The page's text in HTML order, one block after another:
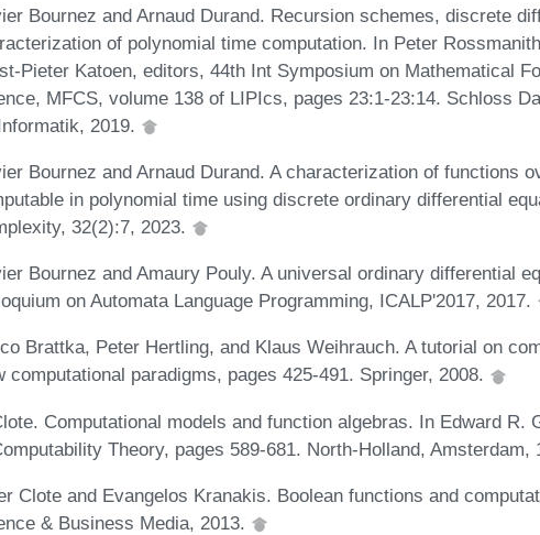
Bournez and Arnaud Durand. Recursion schemes, discrete
of polynomial time computation. In Peter
Pieter Katoen, editors, 44th Int Symposium on Mathematical
MFCS, volume 138 of LIPIcs, pages 23:1-23:14. Schloss
2019.
Bournez and Arnaud Durand. A characterization of functions
in polynomial time using discrete ordinary differential
32(2):7, 2023.
Bournez and Amaury Pouly. A universal ordinary differential
on Automata Language Programming, ICALP'2017, 2017.
Brattka, Peter Hertling, and Klaus Weihrauch. A tutorial on
computational paradigms, pages 425-491. Springer, 2008.
Computational models and function algebras. In Edward R.
Theory, pages 589-681. North-Holland, Amsterdam,
Clote and Evangelos Kranakis. Boolean functions and
& Business Media, 2013.